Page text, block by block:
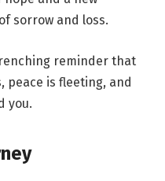
sorrow and loss.
reminder that
peace is fleeting, and
you.